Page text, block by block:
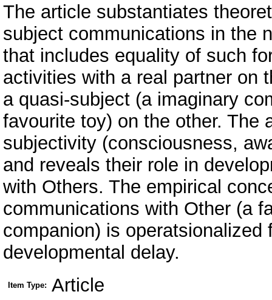
The article substantiates
subject communications in the
that includes equality of such
activities with a real partner on
a quasi-subject (a imaginary
favourite toy) on the other. The
subjectivity (consciousness,
and reveals their role in
with Others. The empirical
communications with Other (a
companion) is operatsionalized
developmental delay.
Item Type: Article